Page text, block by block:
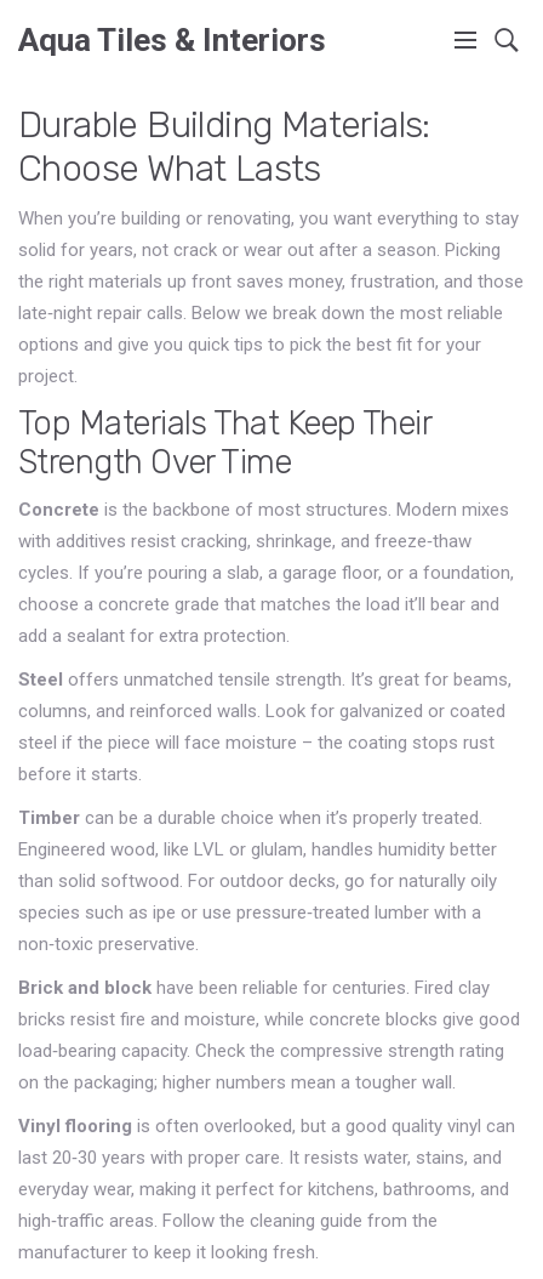
Aqua Tiles & Interiors
Durable Building Materials:
Choose What Lasts
When you’re building or renovating, you want everything to stay
solid for years, not crack or wear out after a season. Picking
the right materials up front saves money, frustration, and those
late‑night repair calls. Below we break down the most reliable
options and give you quick tips to pick the best fit for your
project.
Top Materials That Keep Their
Strength Over Time
Concrete is the backbone of most structures. Modern mixes
with additives resist cracking, shrinkage, and freeze‑thaw
cycles. If you’re pouring a slab, a garage floor, or a foundation,
choose a concrete grade that matches the load it’ll bear and
add a sealant for extra protection.
Steel offers unmatched tensile strength. It’s great for beams,
columns, and reinforced walls. Look for galvanized or coated
steel if the piece will face moisture – the coating stops rust
before it starts.
Timber can be a durable choice when it’s properly treated.
Engineered wood, like LVL or glulam, handles humidity better
than solid softwood. For outdoor decks, go for naturally oily
species such as ipe or use pressure‑treated lumber with a
non‑toxic preservative.
Brick and block have been reliable for centuries. Fired clay
bricks resist fire and moisture, while concrete blocks give good
load‑bearing capacity. Check the compressive strength rating
on the packaging; higher numbers mean a tougher wall.
Vinyl flooring is often overlooked, but a good quality vinyl can
last 20‑30 years with proper care. It resists water, stains, and
everyday wear, making it perfect for kitchens, bathrooms, and
high‑traffic areas. Follow the cleaning guide from the
manufacturer to keep it looking fresh.